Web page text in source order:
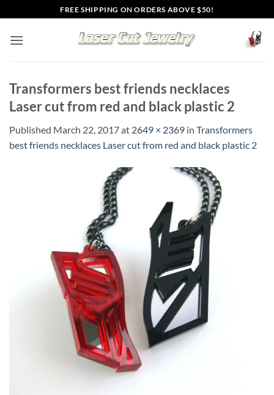
to
content
FREE SHIPPING ON ORDERS ABOVE $50!
Transformers best friends necklaces
Laser cut from red and black plastic 2
Published March 22, 2017at 2649 × 2369 in Transformers
best friends necklaces Laser cut from red and black plastic 2